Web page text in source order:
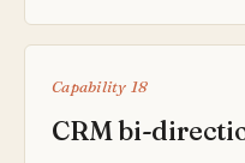
Capability 18
CRM bi-